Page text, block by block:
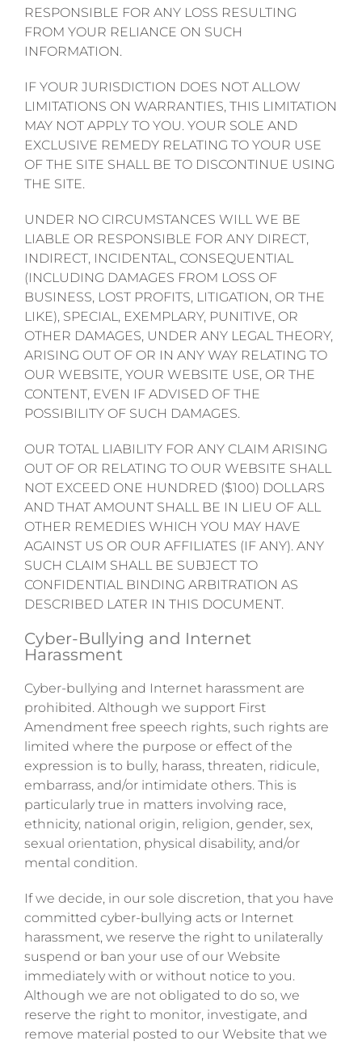
RESPONSIBLE FOR ANY LOSS RESULTING
FROM YOUR RELIANCE ON SUCH
INFORMATION.
IF YOUR JURISDICTION DOES NOT ALLOW
LIMITATIONS ON WARRANTIES, THIS LIMITATION
MAY NOT APPLY TO YOU. YOUR SOLE AND
EXCLUSIVE REMEDY RELATING TO YOUR USE
OF THE SITE SHALL BE TO DISCONTINUE USING
THE SITE.
UNDER NO CIRCUMSTANCES WILL WE BE
LIABLE OR RESPONSIBLE FOR ANY DIRECT,
INDIRECT, INCIDENTAL, CONSEQUENTIAL
(INCLUDING DAMAGES FROM LOSS OF
BUSINESS, LOST PROFITS, LITIGATION, OR THE
LIKE), SPECIAL, EXEMPLARY, PUNITIVE, OR
OTHER DAMAGES, UNDER ANY LEGAL THEORY,
ARISING OUT OF OR IN ANY WAY RELATING TO
OUR WEBSITE, YOUR WEBSITE USE, OR THE
CONTENT, EVEN IF ADVISED OF THE
POSSIBILITY OF SUCH DAMAGES.
OUR TOTAL LIABILITY FOR ANY CLAIM ARISING
OUT OF OR RELATING TO OUR WEBSITE SHALL
NOT EXCEED ONE HUNDRED ($100) DOLLARS
AND THAT AMOUNT SHALL BE IN LIEU OF ALL
OTHER REMEDIES WHICH YOU MAY HAVE
AGAINST US OR OUR AFFILIATES (IF ANY). ANY
SUCH CLAIM SHALL BE SUBJECT TO
CONFIDENTIAL BINDING ARBITRATION AS
DESCRIBED LATER IN THIS DOCUMENT.
Cyber-Bullying and Internet
Harassment
Cyber-bullying and Internet harassment are
prohibited. Although we support First
Amendment free speech rights, such rights are
limited where the purpose or effect of the
expression is to bully, harass, threaten, ridicule,
embarrass, and/or intimidate others. This is
particularly true in matters involving race,
ethnicity, national origin, religion, gender, sex,
sexual orientation, physical disability, and/or
mental condition.
If we decide, in our sole discretion, that you have
committed cyber-bullying acts or Internet
harassment, we reserve the right to unilaterally
suspend or ban your use of our Website
immediately with or without notice to you.
Although we are not obligated to do so, we
reserve the right to monitor, investigate, and
remove material posted to our Website that we